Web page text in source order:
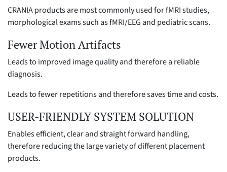
CRANIA products are most commonly used for fMRI studies,
morphological exams such as fMRI/EEG and pediatric scans.
Fewer Motion Artifacts
Leads to improved image quality and therefore a reliable
diagnosis.
Leads to fewer repetitions and therefore saves time and costs.
USER-FRIENDLY SYSTEM SOLUTION
Enables efficient, clear and straight forward handling,
therefore reducing the large variety of different placement
products.